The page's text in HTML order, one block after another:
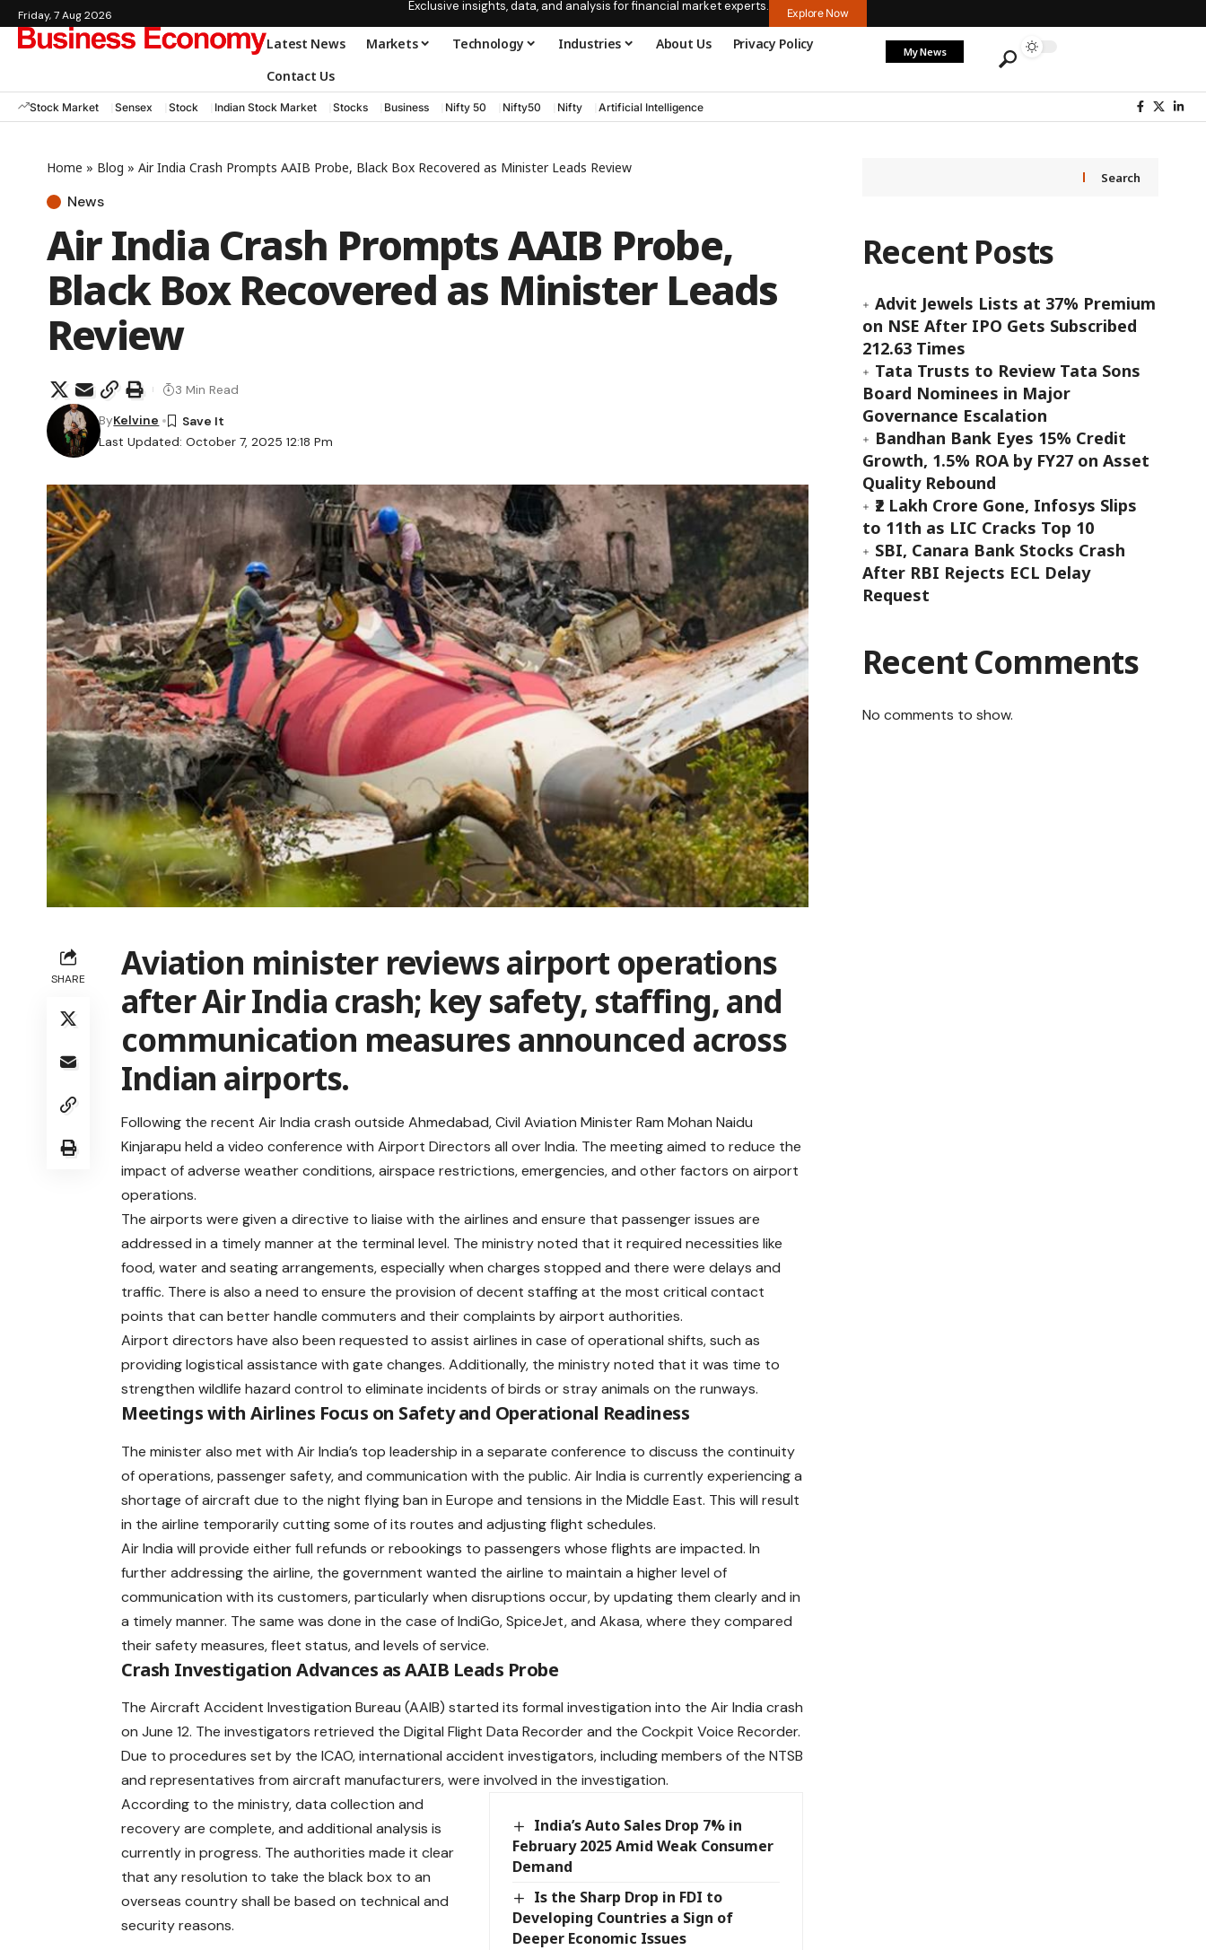
Friday, 7 Aug 2026
Exclusive insights, data, and analysis for financial market experts. Explore Now
Latest News Markets Technology Industries About Us
Privacy Policy
Contact Us
My News
Stock Market Sensex Stock Indian Stock Market Stocks Business Nifty 50 Nifty50 Nifty Artificial Intelligence
Home » Blog » Air India Crash Prompts AAIB Probe, Black Box Recovered as Minister Leads Review
News
Air India Crash Prompts AAIB Probe,
Black Box Recovered as Minister Leads
Review
Last Updated: October 7, 2025 12:18 Pm
ByKelvine
3 Min Read
SHARE
Aviation minister reviews airport operations
after Air India crash; key safety, staffing, and
communication measures announced across
Indian airports.
Following the recent Air India crash outside Ahmedabad, Civil Aviation Minister Ram Mohan Naidu
Kinjarapu held a video conference with Airport Directors all over India. The meeting aimed to reduce the
impact of adverse weather conditions, airspace restrictions, emergencies, and other factors on airport
operations.
The airports were given a directive to liaise with the airlines and ensure that passenger issues are
addressed in a timely manner at the terminal level. The ministry noted that it required necessities like
food, water and seating arrangements, especially when charges stopped and there were delays and
traffic. There is also a need to ensure the provision of decent staffing at the most critical contact
points that can better handle commuters and their complaints by airport authorities.
Airport directors have also been requested to assist airlines in case of operational shifts, such as
providing logistical assistance with gate changes. Additionally, the ministry noted that it was time to
strengthen wildlife hazard control to eliminate incidents of birds or stray animals on the runways.
Meetings with Airlines Focus on Safety and Operational Readiness
The minister also met withAir India’s top leadership in a separate conference to discuss the continuity
of operations, passenger safety, and communication with the public. Air India is currently experiencing a
shortage of aircraft due to the night flying ban in Europe and tensions in the Middle East. This will result
in the airline temporarily cutting some of its routes and adjusting flight schedules.
Air India will provide either full refunds or rebookings to passengers whose flights are impacted. In
further addressing the airline, the government wanted theairline to maintain a higher level of
communication with its customers, particularly when disruptions occur, by updating them clearly and in
a timely manner. The same was done in the case of IndiGo, SpiceJet, and Akasa, where they compared
their safety measures, fleet status, and levels of service.
Crash Investigation Advances as AAIB Leads Probe
The Aircraft Accident Investigation Bureau (AAIB) started its formal investigation into the Air India crash
on June 12. The investigators retrieved the Digital Flight Data Recorder and the Cockpit Voice Recorder.
Due to procedures set by the ICAO, international accident investigators, including members of the NTSB
and representatives from aircraft manufacturers, were involved in the investigation.
India’s Auto Sales Drop 7% in
February 2025 Amid Weak Consumer
Demand
Is the Sharp Drop in FDI to
Developing Countries a Sign of
Deeper Economic Issues
According to the ministry, data collection and
recovery are complete, and additional analysis is
currently in progress. The authorities made it clear
that any resolution to take the black box to an
overseas country shall be based on technical and
security reasons.
Search
Recent Posts
Advit Jewels Lists at 37% Premium
on NSE After IPO Gets Subscribed
212.63 Times
Tata Trusts to Review Tata Sons
Board Nominees in Major
Governance Escalation
Bandhan Bank Eyes 15% Credit
Growth, 1.5% ROA by FY27 on Asset
Quality Rebound
₹2 Lakh Crore Gone, Infosys Slips
to 11th as LIC Cracks Top 10
SBI, Canara Bank Stocks Crash
After RBI Rejects ECL Delay
Request
Recent Comments
No comments to show.